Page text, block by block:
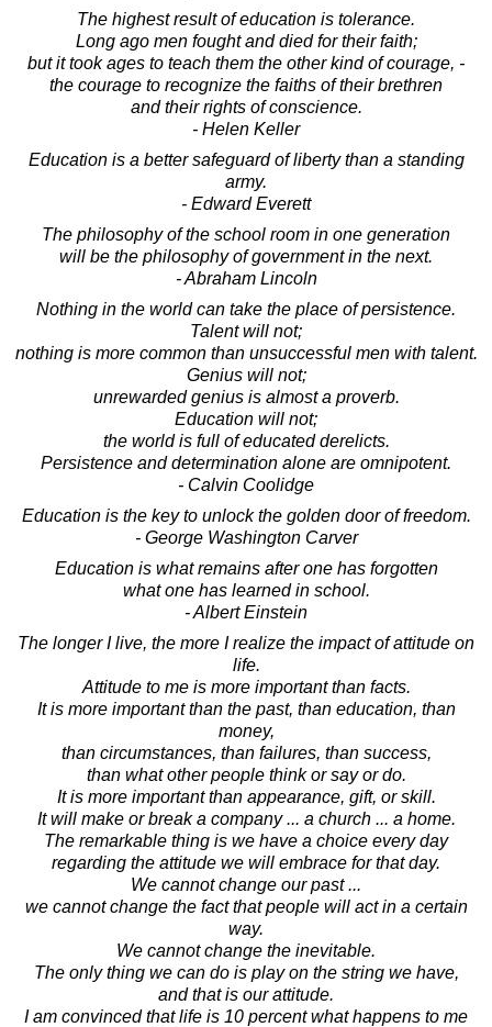
The highest result of education is tolerance.
Long ago men fought and died for their faith;
but it took ages to teach them the other kind of courage, -
the courage to recognize the faiths of their brethren
and their rights of conscience.
- Helen Keller
Education is a better safeguard of liberty than a standing
army.
- Edward Everett
The philosophy of the school room in one generation
will be the philosophy of government in the next.
- Abraham Lincoln
Nothing in the world can take the place of persistence.
Talent will not;
nothing is more common than unsuccessful men with talent.
Genius will not;
unrewarded genius is almost a proverb.
Education will not;
the world is full of educated derelicts.
Persistence and determination alone are omnipotent.
- Calvin Coolidge
Education is the key to unlock the golden door of freedom.
- George Washington Carver
Education is what remains after one has forgotten
what one has learned in school.
- Albert Einstein
The longer I live, the more I realize the impact of attitude on
life.
Attitude to me is more important than facts.
It is more important than the past, than education, than
money,
than circumstances, than failures, than success,
than what other people think or say or do.
It is more important than appearance, gift, or skill.
It will make or break a company ... a church ... a home.
The remarkable thing is we have a choice every day
regarding the attitude we will embrace for that day.
We cannot change our past ...
we cannot change the fact that people will act in a certain
way.
We cannot change the inevitable.
The only thing we can do is play on the string we have,
and that is our attitude.
I am convinced that life is 10 percent what happens to me